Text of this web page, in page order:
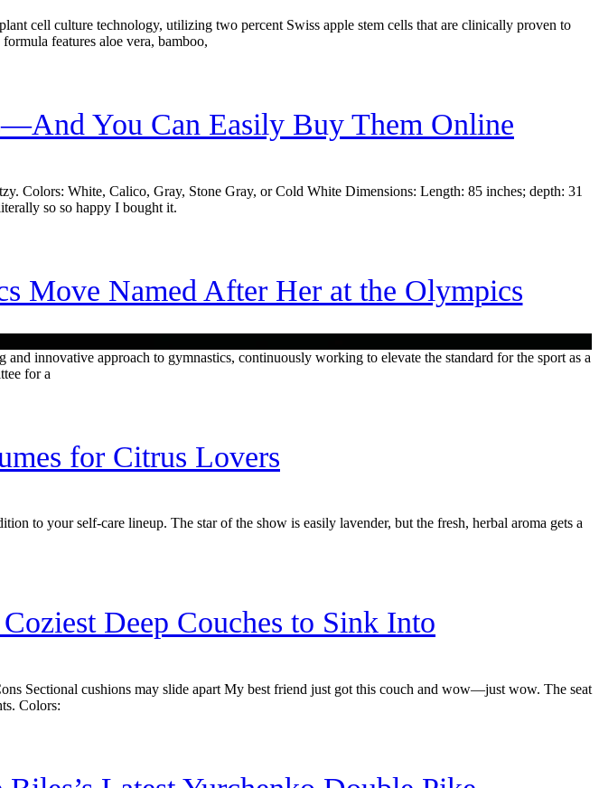
cell culture technology, utilizing two percent Swiss apple stem cells that are clinically proven to
features aloe vera, bamboo,
You Can Easily Buy Them Online
Colors: White, Calico, Gray, Stone Gray, or Cold White Dimensions: Length: 85 inches; depth: 31
so so happy I bought it.
Move Named After Her at the Olympics
innovative approach to gymnastics, continuously working to elevate the standard for the sport as a
for a
for Citrus Lovers
to your self-care lineup. The star of the show is easily lavender, but the fresh, herbal aroma gets a
Deep Couches to Sink Into
Sectional cushions may slide apart My best friend just got this couch and wow—just wow. The seat
Colors: